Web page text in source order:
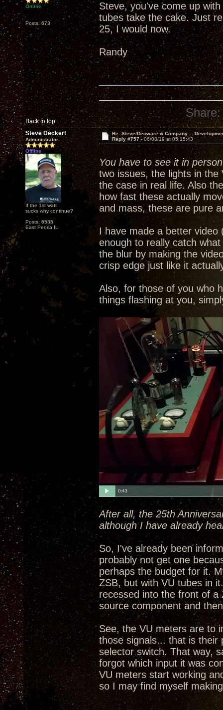
Online
Posts: 673
Steve, you've come up
tubes take the cake. Just
25, I would now.
Randy
Back to top
Share:
Steve Deckert
Administrator
Offline
If the 1st watt
sucks why continue?
Posts: 6535
East Peoria IL
Re: Steve/Decware &
Reply #757 -06/08/19 at 05:15:43
You have to see it in
two issues, the lights in
the case in real life. Also
how fast these actually
and mass, these are pure
I have made a better video
enough to really catch
the blur by making the
crisp edge just like it
Also, for those of you who
things flashing at you,
After all, the 25th
although I have already
So, I've already been
probably not get one
perhaps the budget for it.
ZSB, but with VU tubes in
recessed into the front of a
source component and
See, the VU meters are to
those signals... that is their
selector switch. That way,
forgot which input it was
VU meters start working
so I may find myself